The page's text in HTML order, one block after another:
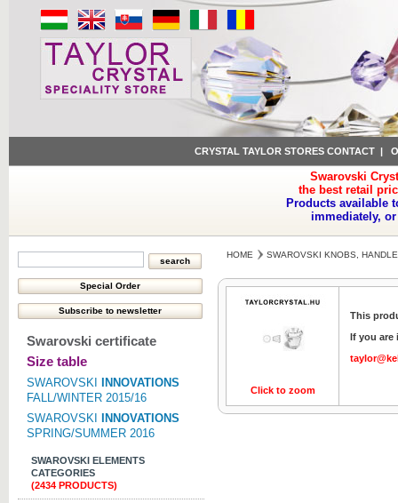
CRYSTAL TAYLOR STORES CONTACT|
Swarovski
the best retail
Products available
immediately,
Swarovski certificate
Size table
SWAROVSKI
INNOVATIONS
FALL/WINTER 2015/16
SWAROVSKI
INNOVATIONS
SPRING/SUMMER 2016
SWAROVSKI ELEMENTS
CATEGORIES
(2434 PRODUCTS)
HOME SWAROVSKI KNOBS,
Click to zoom
This
If you are